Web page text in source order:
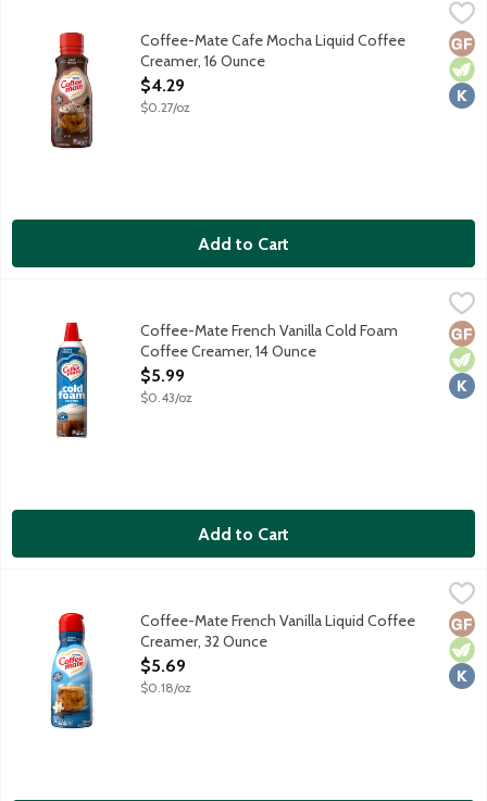
Coffee-Mate Cafe Mocha Liquid Coffee Creamer, 16 Ounce,
Coffee-Mate Cafe Mocha Liquid Coffee
Creamer, 16 Ounce
Open Product Description
$4.29
$0.27/oz
Add to Cart
Coffee-Mate French Vanilla Cold Foam Coffee Creamer, 14
Level up your coffee game with no fancy equipment. Shake.
Coffee-Mate French Vanilla Cold Foam
Coffee Creamer, 14 Ounce
Open Product Description
$5.99
$0.43/oz
Add to Cart
Coffee-Mate French Vanilla Liquid Coffee Creamer, 32 Ounce,
Non-dairy coffee creamer features a delicious sweet vanilla
Coffee-Mate French Vanilla Liquid Coffee
Creamer, 32 Ounce
Open Product Description
$5.69
$0.18/oz